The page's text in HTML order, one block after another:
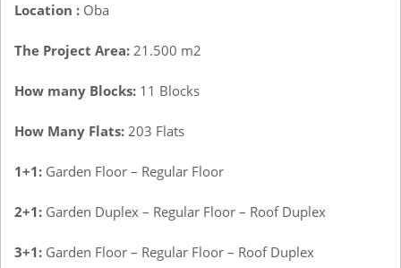
Location : Oba
The Project Area: 21.500 m2
How many Blocks: 11 Blocks
How Many Flats: 203 Flats
1+1: Garden Floor – Regular Floor
2+1: Garden Duplex – Regular Floor – Roof Duplex
3+1: Garden Floor – Regular Floor – Roof Duplex